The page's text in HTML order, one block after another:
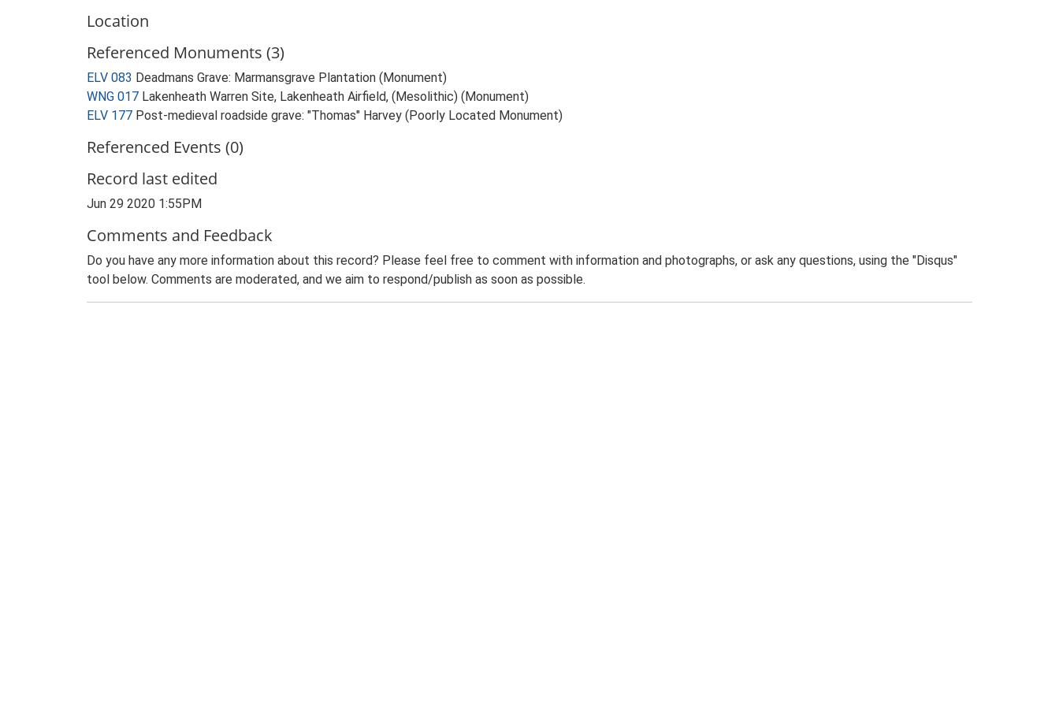
Location
Referenced Monuments (3)
ELV 083 Deadmans Grave: Marmansgrave Plantation (Monument)
WNG 017 Lakenheath Warren Site, Lakenheath Airfield, (Mesolithic) (Monument)
ELV 177 Post-medieval roadside grave: "Thomas" Harvey (Poorly Located Monument)
Referenced Events (0)
Record last edited
Jun 29 2020 1:55PM
Comments and Feedback
Do you have any more information about this record? Please feel free to comment with information and photographs, or ask any questions, using the "Disqus"
tool below. Comments are moderated, and we aim to respond/publish as soon as possible.